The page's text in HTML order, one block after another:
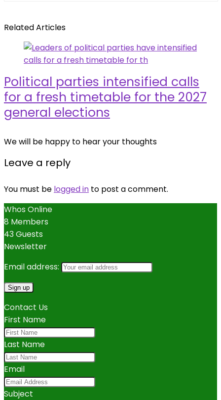
Related Articles
Political parties intensified calls
for a fresh timetable for the 2027
general elections
We will be happy to hear your thoughts
Leave a reply
You must be logged in to post a comment.
Whos Online
8 Members
43 Guests
Newsletter
Email address:
Contact Us
First Name
Last Name
Email
Subject